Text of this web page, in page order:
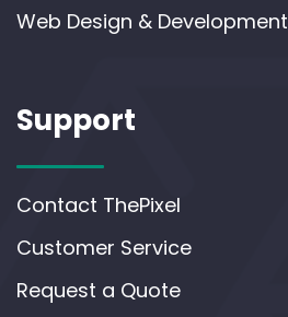
Web Design & Development
Support
Contact ThePixel
Customer Service
Request a Quote